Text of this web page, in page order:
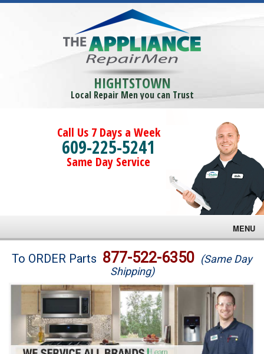
HIGHTSTOWN
Local Repair Men you can Trust
Call Us 7 Days a Week
609-225-5241
Same Day Service
MENU
Brands
Washer Repair
Dryer Repair
To ORDER Parts 877-522-6350 (Same Day
Shipping)